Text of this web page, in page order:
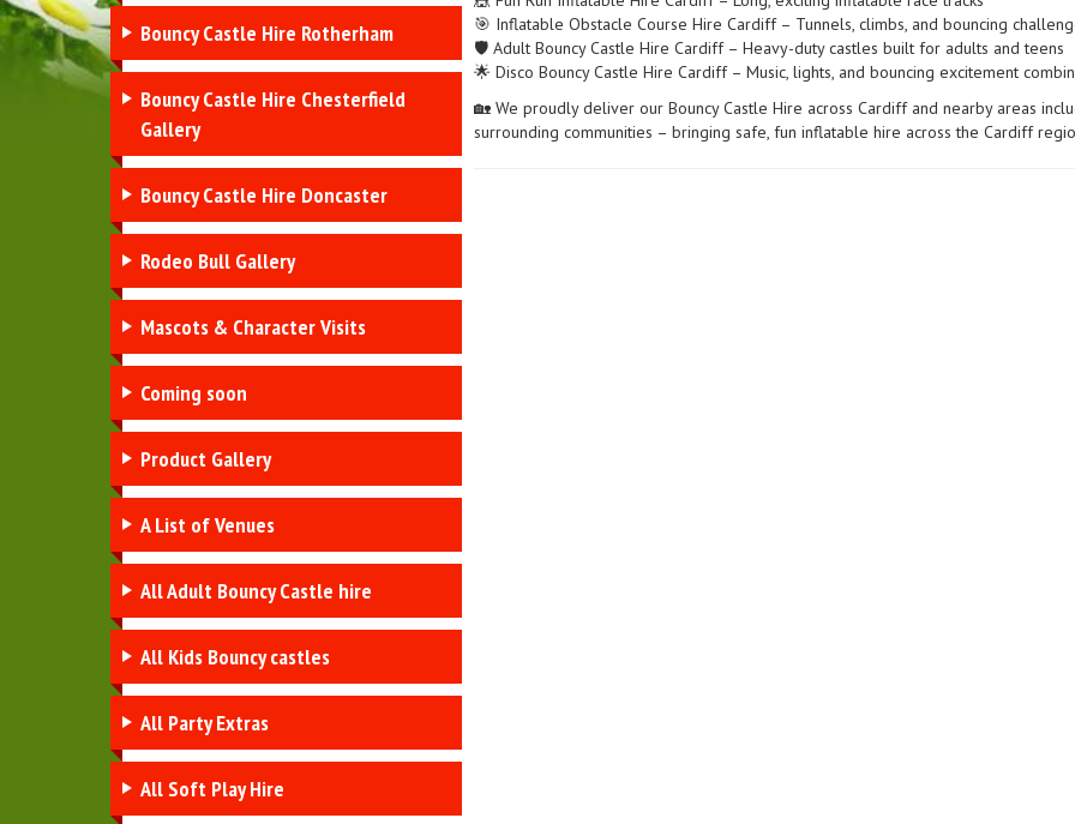
Bouncy Castle Hire Rotherham
Bouncy Castle Hire Chesterfield
Gallery
Bouncy Castle Hire Doncaster
Rodeo Bull Gallery
Mascots & Character Visits
Coming soon
Product Gallery
A List of Venues
All Adult Bouncy Castle hire
All Kids Bouncy castles
All Party Extras
All Soft Play Hire
🎯 Inflatable Obstacle Course Hire Cardiff – Tunnels, climbs, and bouncing
🛡️ Adult Bouncy Castle Hire Cardiff – Heavy-duty castles built for adults and teens
🌟 Disco Bouncy Castle Hire Cardiff – Music, lights, and bouncing excitement
🏡 We proudly deliver our Bouncy Castle Hire across Cardiff and nearby areas
surrounding communities – bringing safe, fun inflatable hire across the Cardiff